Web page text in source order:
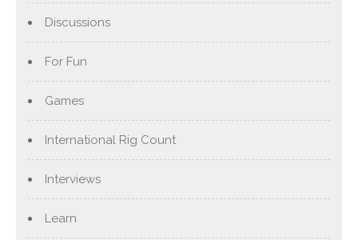
Discussions
For Fun
Games
International Rig Count
Interviews
Learn